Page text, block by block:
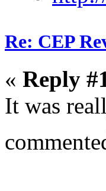
Re: CEP
« Reply
It was